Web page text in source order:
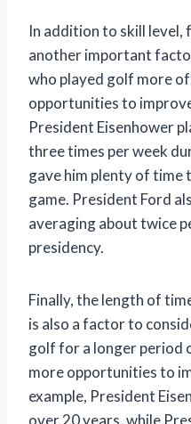
In addition to skill level,
another important
who played golf more
opportunities to
President Eisenhower
three times per week
gave him plenty of time
game. President Ford
averaging about twice
presidency.
Finally, the length of
is also a factor to
golf for a longer period
more opportunities to
example, President
over 20 years, while